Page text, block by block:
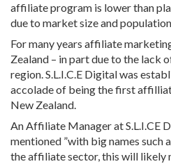
affiliate program is lower than
due to market size and
For many years affiliate
Zealand – in part due to the lack
region. S.L.I.C.E Digital was
accolade of being the first
New Zealand.
An Affiliate Manager at S.L.I.CE
mentioned ”with big names such
the affiliate sector, this will likely